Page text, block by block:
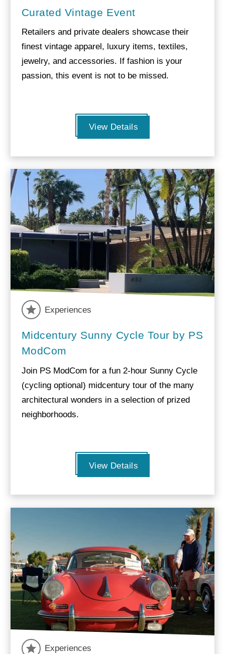
Curated Vintage Event
Retailers and private dealers showcase their
finest vintage apparel, luxury items, textiles,
jewelry, and accessories. If fashion is your
passion, this event is not to be missed.
View Details
Experiences
Midcentury Sunny Cycle Tour by PS
ModCom
Join PS ModCom for a fun 2-hour Sunny Cycle
(cycling optional) midcentury tour of the many
architectural wonders in a selection of prized
neighborhoods.
View Details
Experiences